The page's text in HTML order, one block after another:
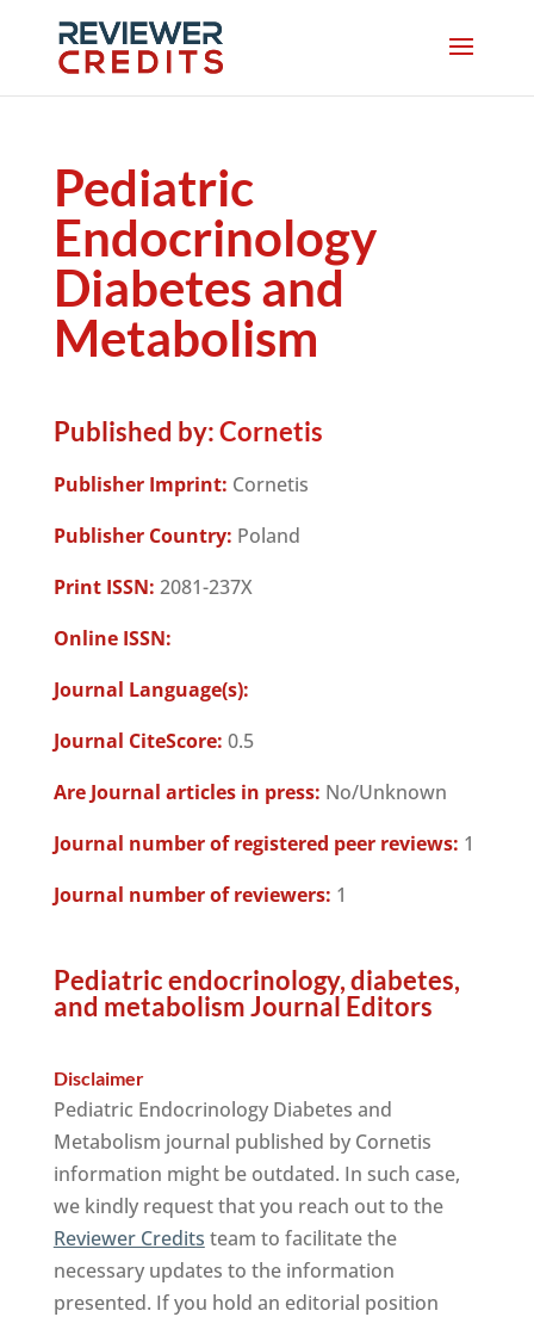
Pediatric
Endocrinology
Diabetes and
Metabolism
Published by:Cornetis
Publisher Imprint: Cornetis
Publisher Country: Poland
Print ISSN: 2081-237X
Online ISSN:
Journal Language(s):
Journal CiteScore: 0.5
Are Journal articles in press: No/Unknown
Journal number of registered peer reviews: 1
Journal number of reviewers: 1
Pediatric endocrinology, diabetes,
and metabolism Journal Editors
Disclaimer
Pediatric Endocrinology Diabetes and
Metabolism journal published by Cornetis
information might be outdated. In such case,
we kindly request that you reach out to the
Reviewer Credits team to facilitate the
necessary updates to the information
presented. If you hold an editorial position